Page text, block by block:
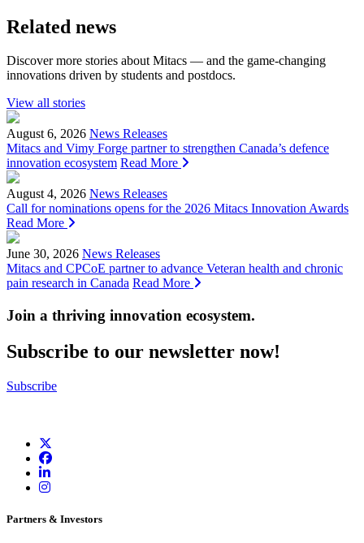
Related news
Discover more stories about Mitacs — and the game-changing
innovations driven by students and postdocs.
View all stories
August 6, 2026 News Releases
Mitacs and Vimy Forge partner to strengthen Canada’s defence
innovation ecosystem Read More
August 4, 2026 News Releases
Call for nominations opens for the 2026 Mitacs Innovation Awards
Read More
June 30, 2026 News Releases
Mitacs and CPCoE partner to advance Veteran health and chronic
pain research in Canada Read More
Join a thriving innovation ecosystem.
Subscribe to our newsletter now!
Subscribe
Partners & Investors